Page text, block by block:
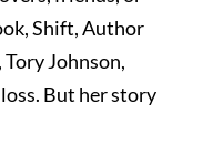
Shift, Author
Johnson,
But her story